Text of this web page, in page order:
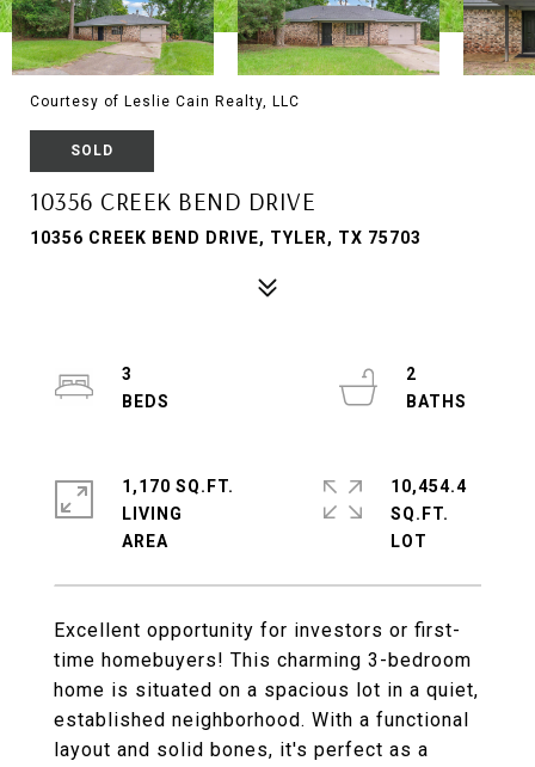
Courtesy of Leslie Cain Realty, LLC
SOLD
10356 CREEK BEND DRIVE
10356 CREEK BEND DRIVE, TYLER, TX 75703
Excellent opportunity for investors or first-
time homebuyers! This charming 3-bedroom
home is situated on a spacious lot in a quiet,
established neighborhood. With a functional
layout and solid bones, it's perfect as a
3
2
1,170 SQ.FT.
LIVING
10,454.4
SQ.FT.